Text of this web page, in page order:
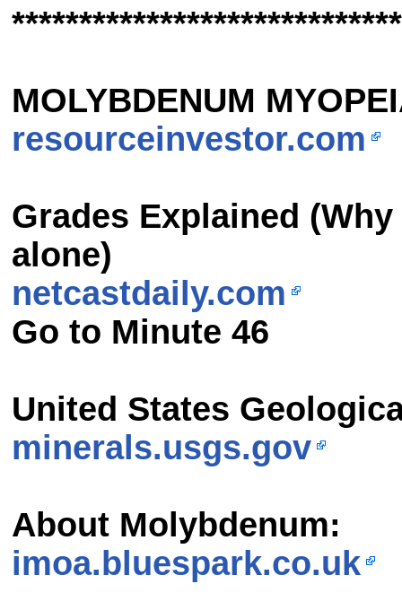
MOLYBDENUM
resourceinvestor.com
Grades Explained
alone)
netcastdaily.com
Go to Minute 46
United States
minerals.usgs.gov
About Molybdenum:
imoa.bluespark.co.uk